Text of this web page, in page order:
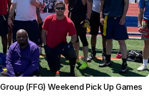
(FFG) Weekend Pick Up Games